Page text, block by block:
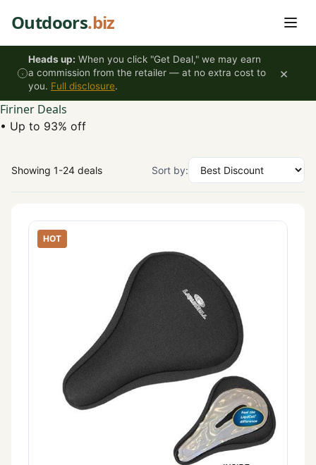
Outdoors.biz
Heads up: When you click "Get Deal," we may earn
a commission from the retailer — at no extra cost to
you. Full disclosure.
×
Firiner Deals
• Up to 93% off
Showing 1-24 deals Sort by:
HOT